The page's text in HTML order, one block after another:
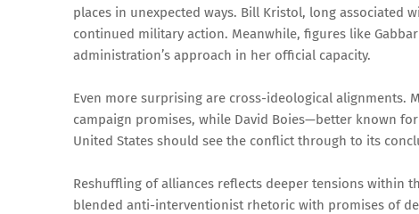
places in unexpected ways. Bill Kristol, long associated
continued military action. Meanwhile, figures like
administration’s approach in her official capacity.
Even more surprising are cross-ideological alignments.
campaign promises, while David Boies—better known
United States should see the conflict through to its
Reshuffling of alliances reflects deeper tensions within
blended anti-interventionist rhetoric with promises of